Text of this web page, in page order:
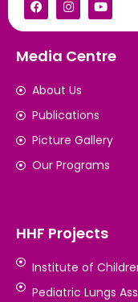
Media Centre
About Us
Publications
Picture Gallery
Our Programs
HHF Projects
Institute of
Pediatric Lungs